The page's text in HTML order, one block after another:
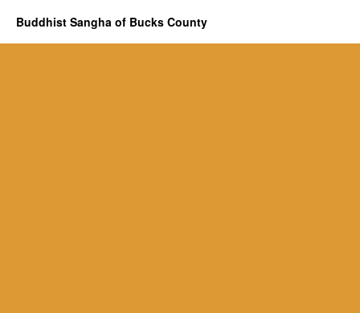
Buddhist Sangha of Bucks County